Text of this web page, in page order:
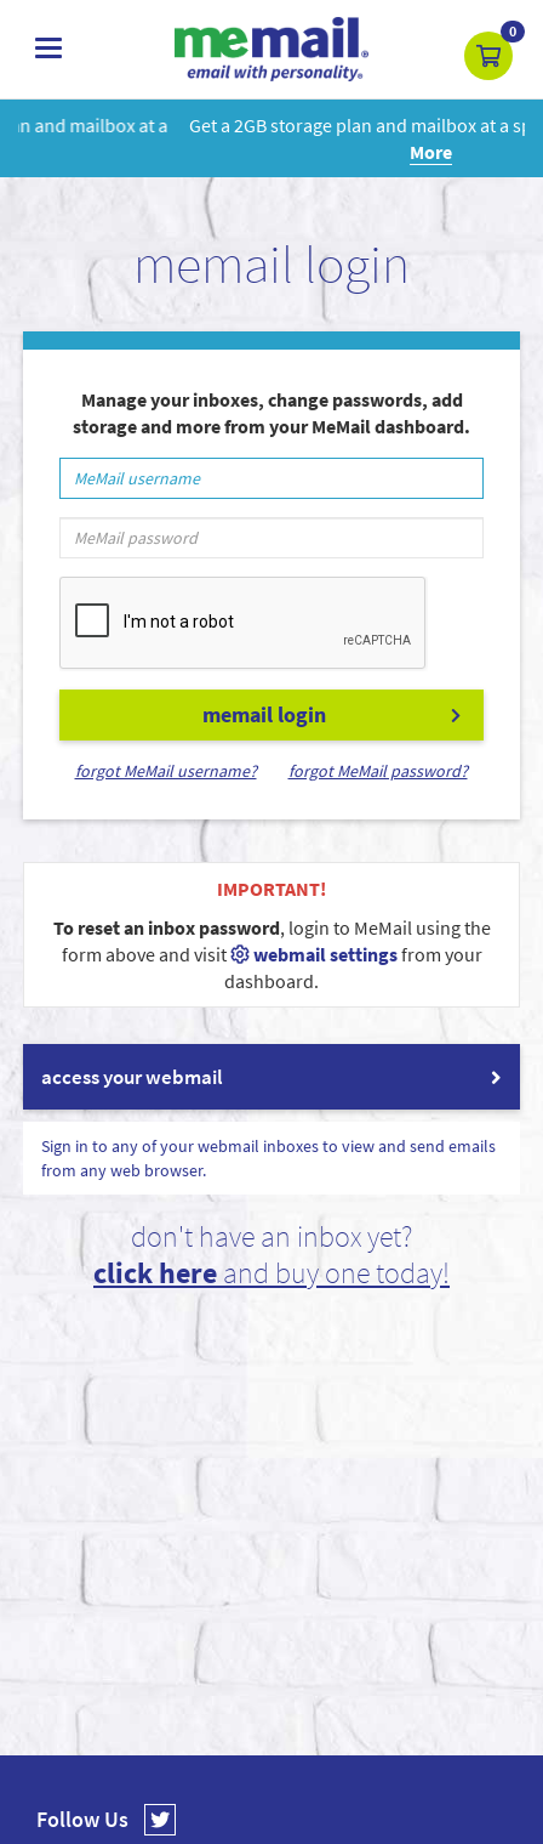
toggle
0
a Get a 2GB storage plan and mailbox at a special price!Learn
memail login
Manage your inboxes, change passwords, add
storage and more from your MeMail dashboard.
memail login
forgot MeMail username? forgot MeMail password?
IMPORTANT!
To reset an inbox password, login to MeMail using the
form above and visit
webmail settingsfrom your
dashboard.
access your webmail
Sign in to any of your webmail inboxes to view and send emails
from any web browser.
don't have an inbox yet?
click hereand buy one today!
Follow Us